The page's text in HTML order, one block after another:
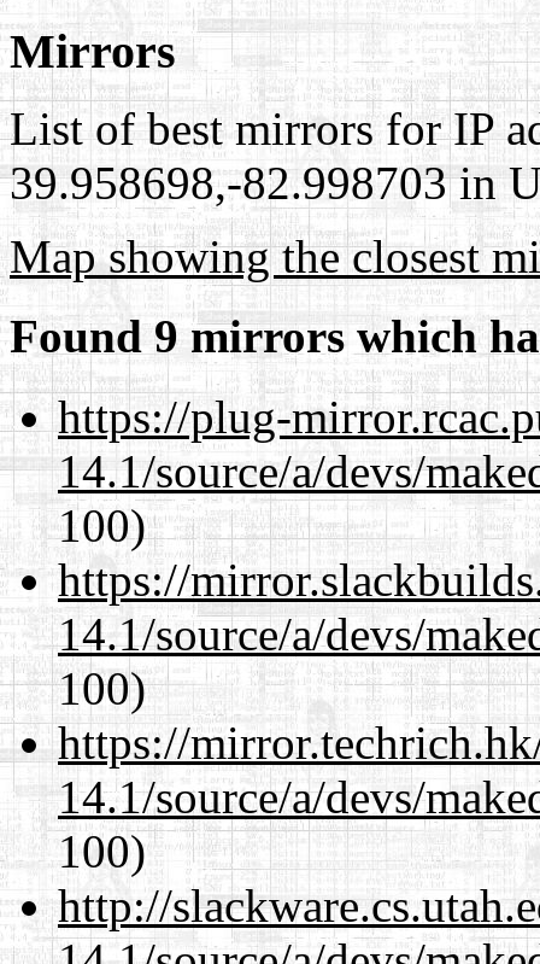
Mirrors
List of best mirrors for IP
39.958698,-82.998703 in
Map showing the closest
Found 9 mirrors which
https://plug-
14.1/source/a/devs/
100)
https://
14.1/source/a/devs/
100)
https://
14.1/source/a/devs/
100)
http://